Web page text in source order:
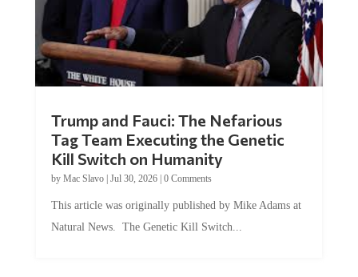
Trump and Fauci: The Nefarious
Tag Team Executing the Genetic
Kill Switch on Humanity
by Mac Slavo| Jul 30, 2026| 0 Comments
This article was originally published by Mike Adams at
Natural News. The Genetic Kill Switch...